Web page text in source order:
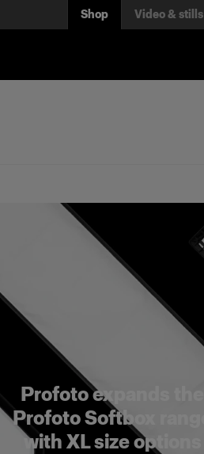
Shop Video & stills
Profoto expands the
Profoto Softbox range
with XL size options